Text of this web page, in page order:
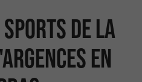
sports de la
en